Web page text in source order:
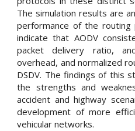
The simulation results are
performance of the routing
indicate that AODV
packet delivery ratio,
overhead, and normalized
DSDV. The findings of this
the strengths and
accident and highway
development of more
vehicular networks.